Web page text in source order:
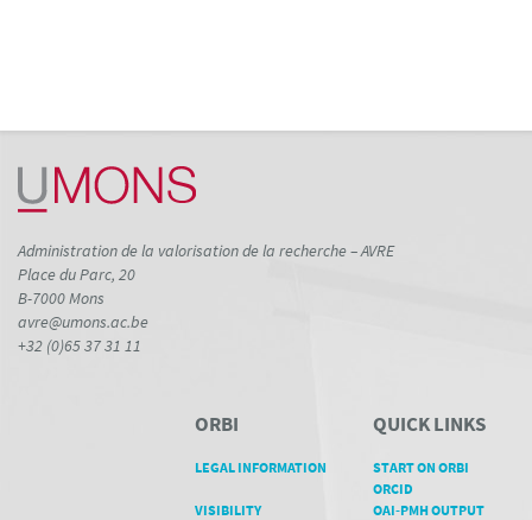
Administration de la valorisation de la recherche – AVRE
Place du Parc, 20
B-7000 Mons
avre@umons.ac.be
+32 (0)65 37 31 11
ORBI
LEGAL INFORMATION
VISIBILITY
QUICK LINKS
START ON ORBI
ORCID
OAI-PMH OUTPUT